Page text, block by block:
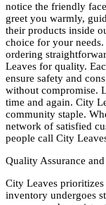
notice the friendly
greet you warmly,
their products inside
choice for your
ordering
Leaves for quality.
ensure safety and
without compromise.
time and again. City
community staple.
network of satisfied
people call City
Quality Assurance
City Leaves
inventory undergoes